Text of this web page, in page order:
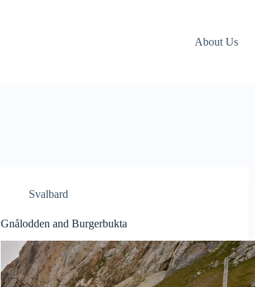
About Us
Svalbard
Gnålodden and Burgerbukta